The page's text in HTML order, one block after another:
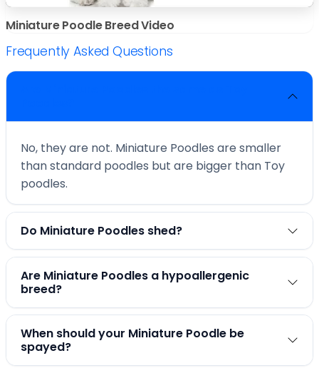
Miniature Poodle Breed Video
Frequently Asked Questions
No, they are not. Miniature Poodles are smaller
than standard poodles but are bigger than Toy
poodles.
Do Miniature Poodles shed?
Are Miniature Poodles a hypoallergenic
breed?
When should your Miniature Poodle be
spayed?